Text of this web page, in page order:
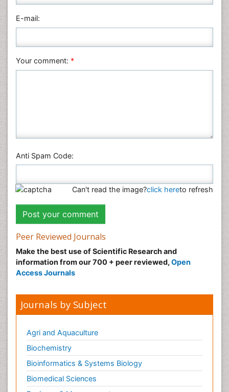
Nanotechnology
Neuroscience & Psychology
Physics
E-mail:
Your comment: *
Anti Spam Code:
Can't read the image?click hereto refresh
Peer Reviewed Journals
Make the best use of Scientific Research and
information from our 700 + peer reviewed, Open
Access Journals
Journals by Subject
Agri and Aquaculture
Biochemistry
Bioinformatics & Systems Biology
Biomedical Sciences